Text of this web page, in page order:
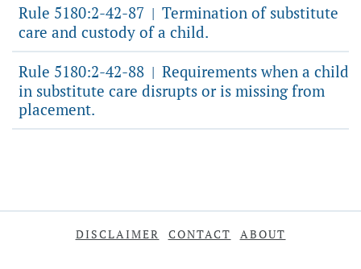
Rule 5180:2-42-87 | Termination of substitute
care and custody of a child.
Rule 5180:2-42-88 | Requirements when a child
in substitute care disrupts or is missing from
placement.
DISCLAIMER CONTACT ABOUT